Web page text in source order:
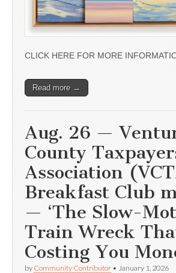
CLICK HERE FOR MORE
Read more →
Aug. 26 —
County
Association
Breakfast Club
— ‘The Slow-
Train Wreck
Costing You
by Community Contributor • January 1, 2026